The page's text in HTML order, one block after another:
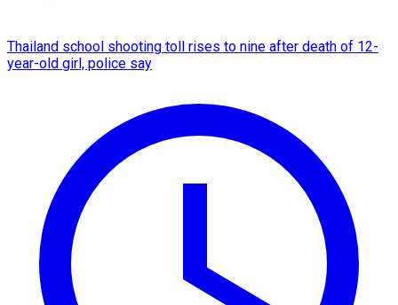
Thailand school shooting toll rises to nine after death of 12-
year-old girl, police say